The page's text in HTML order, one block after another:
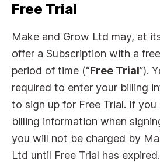
Free Trial
Make and Grow Ltd may, at
offer a Subscription with a
period of time (“Free Trial”).
required to enter your billing
to sign up for Free Trial. If
billing information when
you will not be charged by
Ltd until Free Trial has